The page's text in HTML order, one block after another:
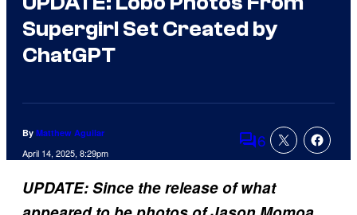
Supergirl Set Created by
ChatGPT
By Matthew Aguilar
April 14, 2025, 8:29pm Comments
6
UPDATE: Since the release of what